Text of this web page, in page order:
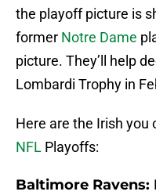
the playoff picture is
former Notre Dame
picture. They’ll help
Lombardi Trophy in
Here are the Irish you
NFL Playoffs:
Baltimore Ravens: